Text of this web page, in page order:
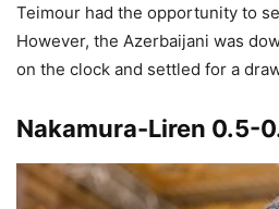
Teimour had the opportunity to
However, the Azerbaijani was
on the clock and settled for a
Nakamura-Liren 0.5-